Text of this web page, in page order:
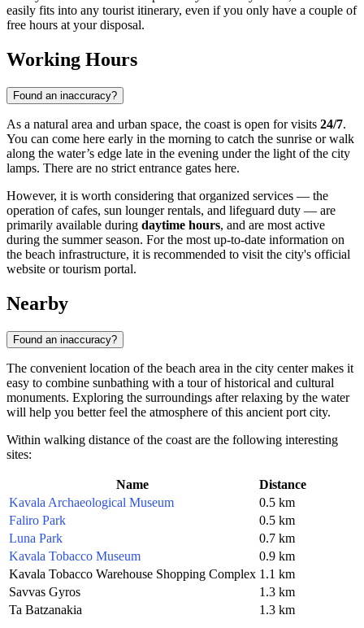
easily fits into any tourist itinerary, even if you only have a couple of
free hours at your disposal.
Working Hours
Found an inaccuracy?
As a natural area and urban space, the coast is open for visits 24/7.
You can come here early in the morning to catch the sunrise or walk
along the water’s edge late in the evening under the light of the city
lamps. There are no strict entrance gates here.
However, it is worth considering that organized services — the
operation of cafes, sun lounger rentals, and lifeguard duty — are
primarily available during daytime hours, and are most active
during the summer season. For the most up-to-date information on
the beach infrastructure, it is recommended to visit the city's official
website or tourism portal.
Nearby
Found an inaccuracy?
The convenient location of the beach area in the city center makes it
easy to combine sunbathing with a tour of historical and cultural
monuments. Exploring the surroundings after relaxing by the water
will help you better feel the atmosphere of this ancient port city.
Within walking distance of the coast are the following interesting
sites:
Name
Distance
Kavala Archaeological Museum
0.5 km
Faliro Park
0.5 km
Luna Park
0.7 km
Kavala Tobacco Museum
0.9 km
Kavala Tobacco Warehouse Shopping Complex 1.1 km
Savvas Gyros
1.3 km
Ta Batzanakia
1.3 km